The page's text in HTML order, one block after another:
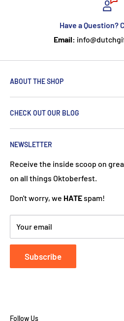
Have a Question?
Email:
ABOUT THE SHOP
about our customers. If you've
know it's not just about
put a Dutch touch into every
CHECK OUT OUR BLOG
NEWSLETTER
Receive the inside scoop on
on all things Oktoberfest.
Don't worry, we HATEspam!
Your email
Subscribe
Follow Us